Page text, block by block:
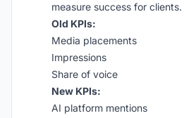
measure success for clients.
Old KPIs:
Media placements
Impressions
Share of voice
New KPIs:
AI platform mentions